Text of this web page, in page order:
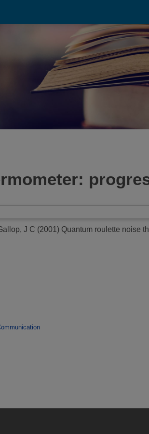
J C (2001) Quantum roulette noise